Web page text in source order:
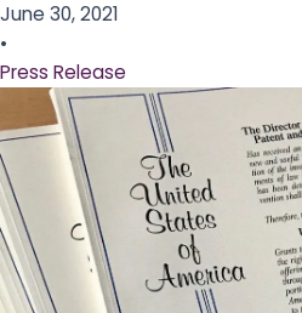
June 30, 2021
•
Press Release